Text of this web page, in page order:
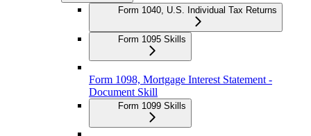
Form 1040, U.S. Individual Tax Returns
Form 1095 Skills
Form 1098, Mortgage Interest Statement -
Document Skill
Form 1099 Skills